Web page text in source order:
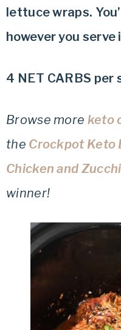
lettuce wraps.
however you serve
4 NET CARBS per
Browse more keto
the Crockpot Keto
Chicken and
winner!